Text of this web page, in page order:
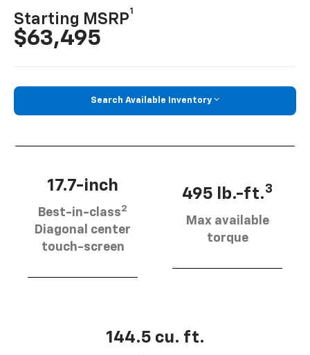
Starting MSRP
1
$63,495
Search Available Inventory
17.7-inch
Best-in-class2
Diagonal center
touch-screen
495 lb.-ft.3
Max available
torque
144.5 cu. ft.